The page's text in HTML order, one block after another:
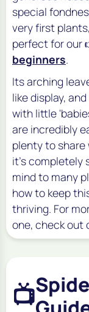
special
very first
perfect for our
beginners.
Its arching
like display,
with little
are incredibly
plenty to share
it's completely
mind to many
how to keep
thriving. For
one, check out
📺